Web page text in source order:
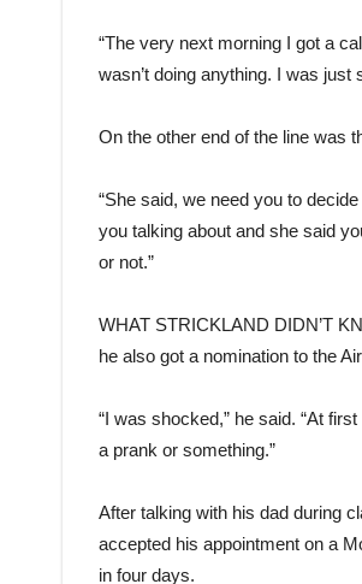
“The very next morning I got a
wasn’t doing anything. I was just
On the other end of the line was
“She said, we need you to
you talking about and she said
or not.”
WHAT STRICKLAND DIDN’T
he also got a nomination to the
“I was shocked,” he said. “At
a prank or something.”
After talking with his dad during
accepted his appointment on a
in four days.